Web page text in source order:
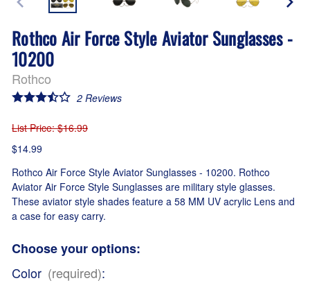
Rothco Air Force Style Aviator Sunglasses -
10200
Rothco
2Reviews
List Price: $16.99
$14.99
Rothco Air Force Style Aviator Sunglasses - 10200. Rothco
Aviator Air Force Style Sunglasses are military style glasses.
These aviator style shades feature a 58 MM UV acrylic Lens and
a case for easy carry.
Choose your options:
Color (required):